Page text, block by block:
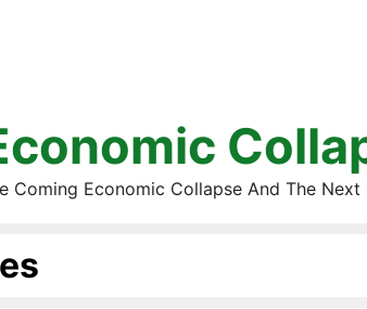
Coming Economic Collapse And The Next